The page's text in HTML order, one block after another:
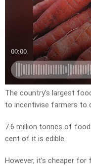
The country’s largest
to incentivise farmers to
7.6 million tonnes of
cent of it is edible.
However, it’s cheaper